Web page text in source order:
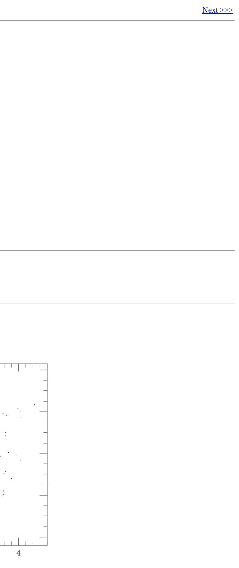
Next >>>